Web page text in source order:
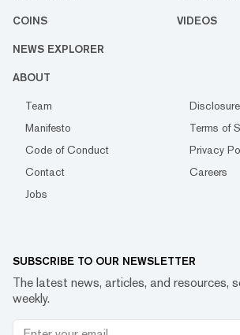
COINS VIDEOS
NEWS EXPLORER
ABOUT
Team
Manifesto
Terms of
Code of Conduct
Privacy
Contact
Careers
Jobs
SUBSCRIBE TO OUR NEWSLETTER
The latest news, articles, and resources,
weekly.